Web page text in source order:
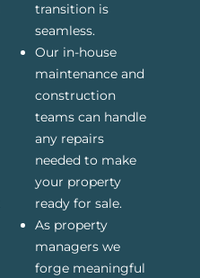
transition is
seamless.
Our in-house
maintenance and
construction
teams can handle
any repairs
needed to make
your property
ready for sale.
As property
managers we
forge meaningful